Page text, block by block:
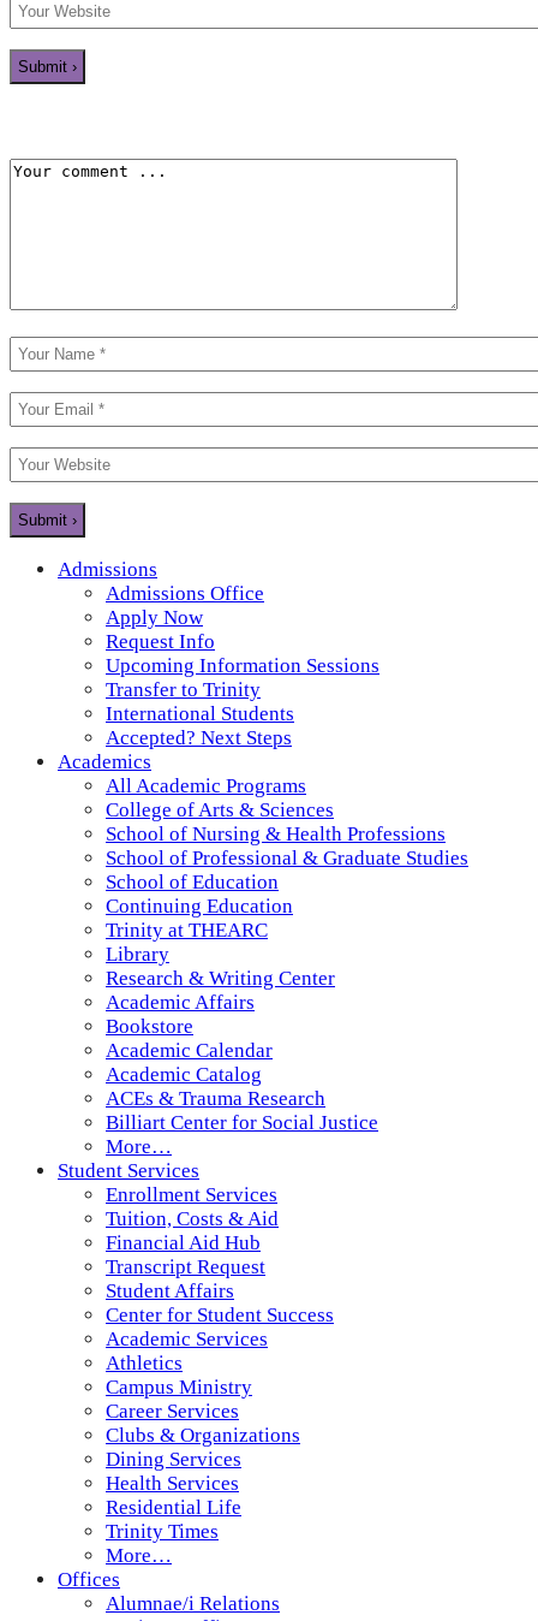
Admissions
Admissions Office
Apply Now
Request Info
Upcoming Information Sessions
Transfer to Trinity
International Students
Accepted? Next Steps
Academics
All Academic Programs
College of Arts & Sciences
School of Nursing & Health Professions
School of Professional & Graduate Studies
School of Education
Continuing Education
Trinity at THEARC
Library
Research & Writing Center
Academic Affairs
Bookstore
Academic Calendar
Academic Catalog
ACEs & Trauma Research
Billiart Center for Social Justice
More…
Student Services
Enrollment Services
Tuition, Costs & Aid
Financial Aid Hub
Transcript Request
Student Affairs
Center for Student Success
Academic Services
Athletics
Campus Ministry
Career Services
Clubs & Organizations
Dining Services
Health Services
Residential Life
Trinity Times
More…
Offices
Alumnae/i Relations